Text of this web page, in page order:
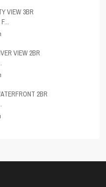
VIEW 3BR
VIEW 2BR
2BR